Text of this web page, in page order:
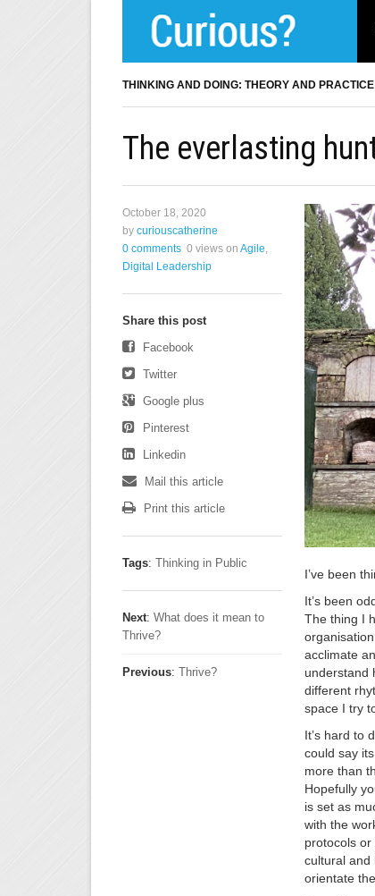
THINKING AND DOING: THEORY AND PRACTICE
The everlasting
I’ve been
It’s been
The thing I
acclimate
understand
different
space I try
It’s hard to
could say
more than
Hopefully
is set as
with the
protocols
cultural and
orientate
October 18, 2020
by curiouscatherine
0 comments 0 views on Agile,
Digital Leadership
Share this post
Facebook
Twitter
Google plus
Pinterest
Linkedin
Mail this article
Print this article
Tags: Thinking in Public
Next: What does it mean to
Thrive?
Previous: Thrive?